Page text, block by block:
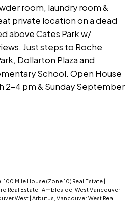
room, laundry room &
private location on a dead
above Cates Park w/
Just steps to Roche
Dollarton Plaza and
School. Open House
2-4 pm & Sunday September
100 Mile House (Zone 10) Real Estate
Real Estate Ambleside, West Vancouver
West Arbutus, Vancouver West Real